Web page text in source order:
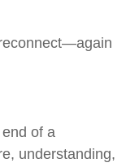
of a
understanding,